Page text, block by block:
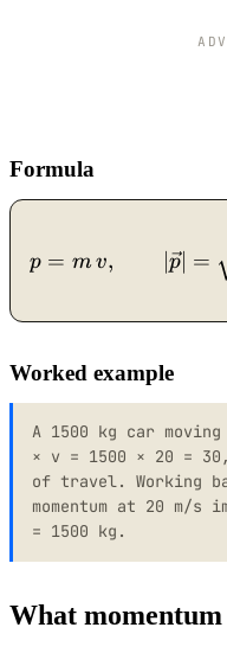
Formula
p = mv, ∣p∣ =
Worked example
A 1500 kg car moving
× v = 1500 × 20 =
of travel. Working
momentum at 20 m/s
= 1500 kg.
What momentum